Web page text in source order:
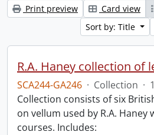
Print preview Card view
Sort by: Title
SCA244-GA246 · Collection ·
Collection consists of six
on vellum used by R.A. Haney
courses. Includes: